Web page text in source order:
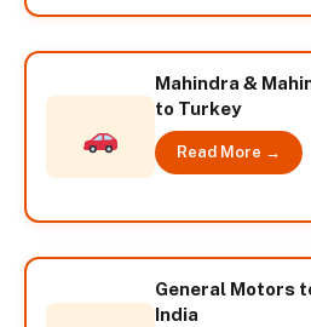
Mahindra &
to Turkey
Read More →
General Motors
India